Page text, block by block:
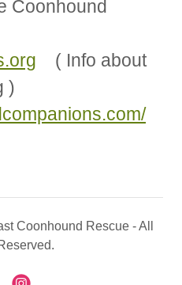
Coonhound
( Info about
)
Coonhound Rescue - All